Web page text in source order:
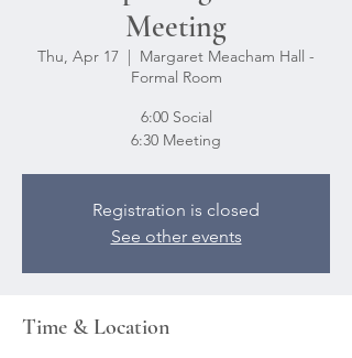
Meeting
Thu, Apr 17
Margaret Meacham Hall -
Formal Room
6:00 Social
6:30 Meeting
Registration is closed
See other events
Time & Location